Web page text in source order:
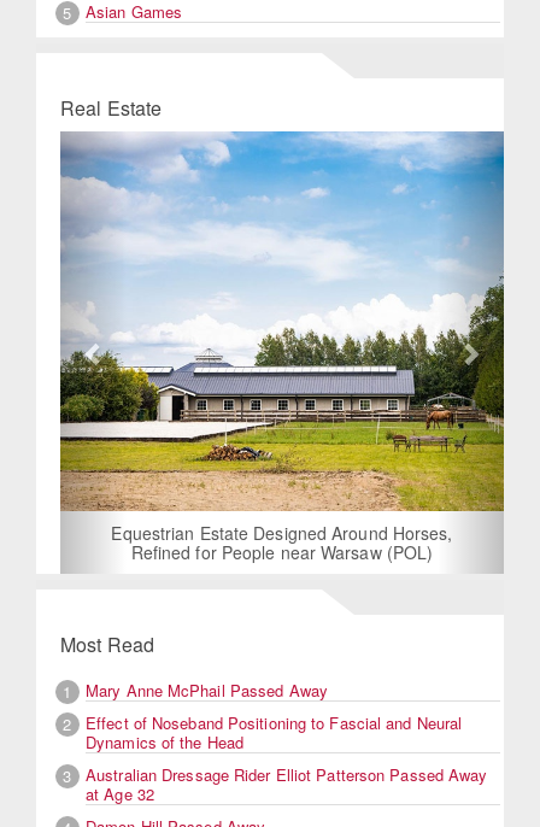
5
Asian Games
Real Estate
Equestrian Estate Designed Around Horses,
Refined for People near Warsaw (POL)
Previous Next
Most Read
1
Mary Anne McPhail Passed Away
2
Effect of Noseband Positioning to Fascial and Neural
Dynamics of the Head
3
Australian Dressage Rider Elliot Patterson Passed Away
at Age 32